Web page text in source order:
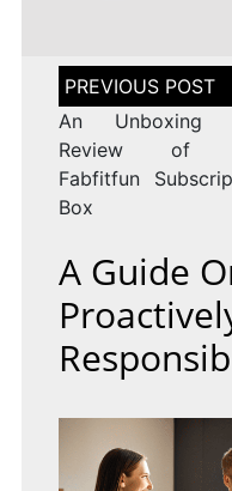
SUPERFOODS
–
ARE
WORTH
IT?
Post
navigation
An Unboxing
Review of
Fabfitfun
Box
A Guide